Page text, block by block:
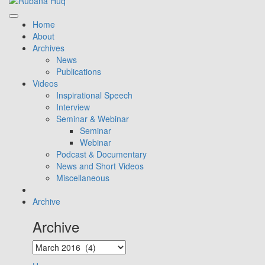
Home
About
Archives
News
Publications
Videos
Inspirational Speech
Interview
Seminar & Webinar
Seminar
Webinar
Podcast & Documentary
News and Short Videos
Miscellaneous
Archive
Archive